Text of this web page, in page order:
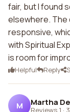
fair, but I found
elsewhere. The
responsive,
with Spiritual
is room for
Helpful Reply
M Martha
Reviews 1 ·